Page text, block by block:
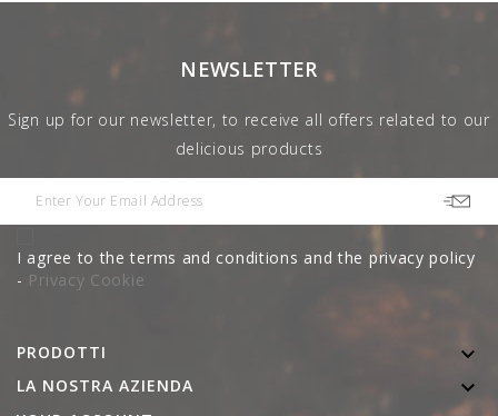
NEWSLETTER
Sign up for our newsletter, to receive all offers related to our
delicious products
I agree to the terms and conditions and the privacy policy
- Privacy Cookie
PRODOTTI 
LA NOSTRA AZIENDA 